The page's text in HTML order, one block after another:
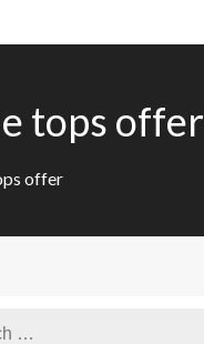
tops offer
offer